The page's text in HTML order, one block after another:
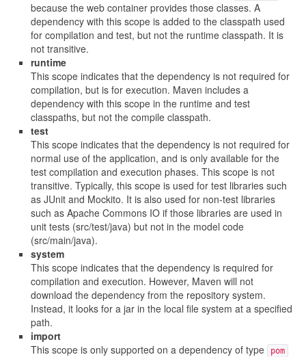
because the web container provides those classes. A
dependency with this scope is added to the classpath used
for compilation and test, but not the runtime classpath. It is
not transitive.
runtime
This scope indicates that the dependency is not required for
compilation, but is for execution. Maven includes a
dependency with this scope in the runtime and test
classpaths, but not the compile classpath.
test
This scope indicates that the dependency is not required for
normal use of the application, and is only available for the
test compilation and execution phases. This scope is not
transitive. Typically, this scope is used for test libraries such
as JUnit and Mockito. It is also used for non-test libraries
such as Apache Commons IO if those libraries are used in
unit tests (src/test/java) but not in the model code
(src/main/java).
system
This scope indicates that the dependency is required for
compilation and execution. However, Maven will not
download the dependency from the repository system.
Instead, it looks for a jar in the local file system at a specified
path.
import
This scope is only supported on a dependency of type
pom